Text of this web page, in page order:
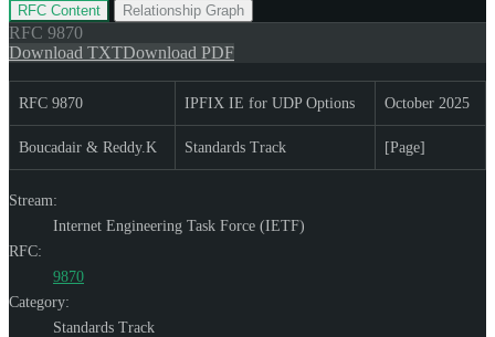
RFC Content Relationship Graph
RFC 9870
Download TXTDownload PDF
RFC 9870 IPFIX IE for UDP Options October 2025
Boucadair & Reddy.K Standards Track [Page]
Stream:
Internet Engineering Task Force (IETF)
RFC:
9870
Category:
Standards Track